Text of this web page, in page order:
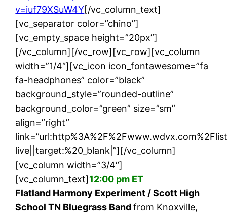
v=iuf79XSuW4Y[/vc_column_text]
[vc_separator color=”chino”]
[vc_empty_space height=”20px”]
[/vc_column][/vc_row][vc_row][vc_column
width=”1/4″][vc_icon icon_fontawesome=”fa
fa-headphones” color=”black”
background_style=”rounded-outline”
background_color=”green” size=”sm”
align=”right”
live||target:%20_blank|”][/vc_column]
[vc_column width=”3/4″]
[vc_column_text]12:00 pm ET
Flatland Harmony Experiment / Scott High
School TN Bluegrass Bandfrom Knoxville,